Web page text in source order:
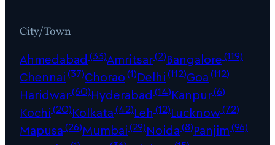
City/Town
Ahmedabad (33)Amritsar(2)Bangalore(119)
Chennai(37)Chorao(1)Delhi(112)Goa(112)
Haridwar(60)Hyderabad (14)Kanpur(6)
Kochi(20)Kolkata(42)Leh (12)Lucknow(72)
Mapusa(26)Mumbai(29)Noida(8)Panjim(96)